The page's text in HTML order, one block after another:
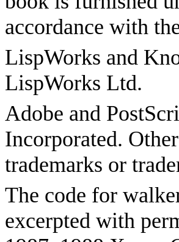
accordance with
LispWorks and
LispWorks Ltd.
Adobe and
Incorporated.
trademarks or
The code for
excerpted with